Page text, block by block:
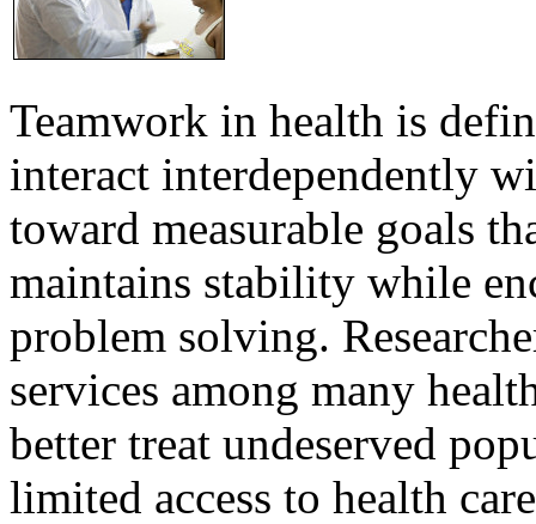
Teamwork in health is
interact interdependently
toward measurable goals
maintains stability while
problem solving.
services among many
better treat undeserved
limited access to health